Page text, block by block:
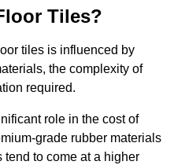
Tiles?
tiles is influenced by
the complexity of
required.
role in the cost of
grade rubber materials
to come at a higher